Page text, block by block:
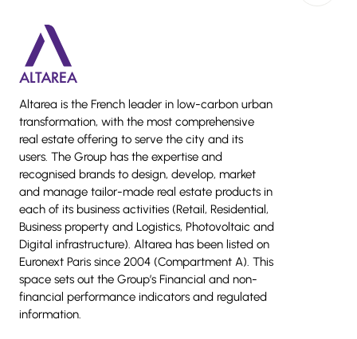
Altarea is the French leader in low-carbon urban
transformation, with the most comprehensive
real estate offering to serve the city and its
users. The Group has the expertise and
recognised brands to design, develop, market
and manage tailor-made real estate products in
each of its business activities (Retail, Residential,
Business property and Logistics, Photovoltaic and
Digital infrastructure). Altarea has been listed on
Euronext Paris since 2004 (Compartment A). This
space sets out the Group’s Financial and non-
financial performance indicators and regulated
information.